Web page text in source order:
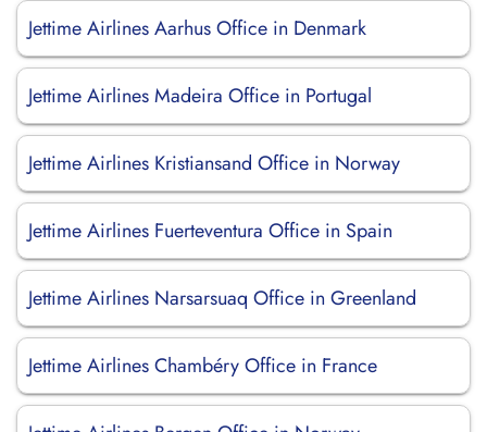
Jettime Airlines Aarhus Office in Denmark
Jettime Airlines Madeira Office in Portugal
Jettime Airlines Kristiansand Office in Norway
Jettime Airlines Fuerteventura Office in Spain
Jettime Airlines Narsarsuaq Office in Greenland
Jettime Airlines Chambéry Office in France